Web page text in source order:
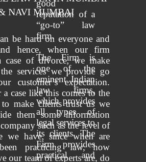
good
reputation of a
“go-to” law
firm.
The Firm is
one of the
eminent Indian
law firms,
which provides
all types of
legal services to
its clients. The
Firm provides
practical and
NAVI MUMBAI
be hard on everyone and
hence, when our firm
case of divorce, we make
services we provide go
customer’s expectation.
a case like this comes to the
make clients trust us we
them some information
such as the level of
we have, since when are
practicing law, how
our team of experts are, do